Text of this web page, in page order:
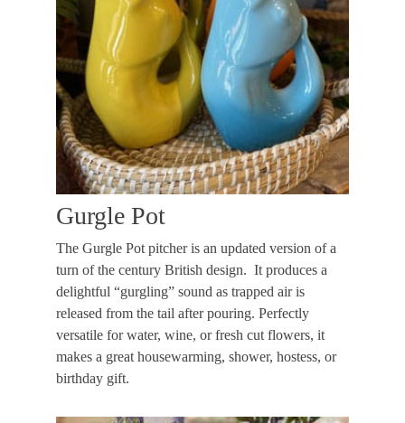
Gurgle Pot
The Gurgle Pot pitcher is an updated version of a
turn of the century British design. It produces a
delightful “gurgling” sound as trapped air is
released from the tail after pouring. Perfectly
versatile for water, wine, or fresh cut flowers, it
makes a great housewarming, shower, hostess, or
birthday gift.